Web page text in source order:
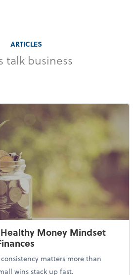
ARTICLES
talk business
Money Mindset
matters more than
wins stack up fast.